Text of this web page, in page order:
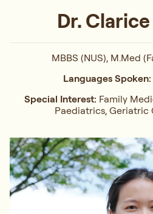
Dr.
MBBS (NUS), M.Med
Languages Spoken:
Special Interest: Family
Paediatrics, Geriatric